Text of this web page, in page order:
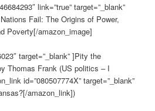
link=”true” target=”_blank”
Fail: The Origins of Power,
Poverty[/amazon_image]
target=”_blank” ]Pity the
Thomas Frank (US politics – I
id=”080507774X” target=”_blank”
amazon_link])